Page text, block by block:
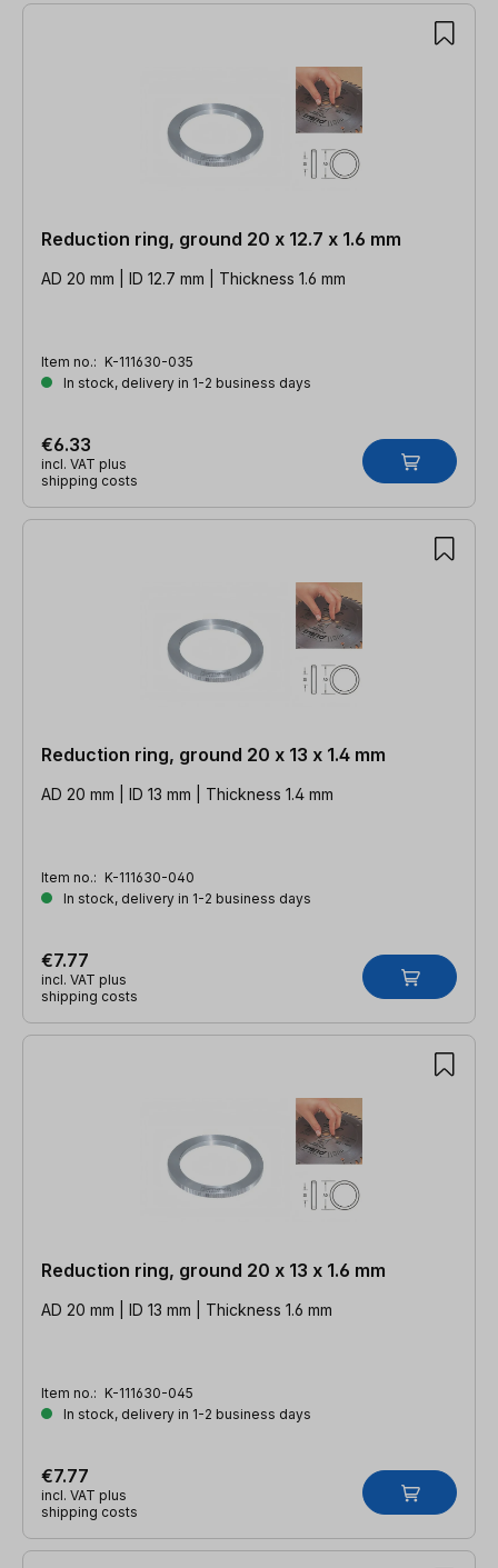
Reduction ring, ground 20 x 12.7 x 1.6 mm
AD 20 mm | ID 12.7 mm | Thickness 1.6 mm
Item no.: K-111630-035
In stock, delivery in 1-2 business days
€6.33
incl. VAT plus
shipping costs
Reduction ring, ground 20 x 13 x 1.4 mm
AD 20 mm | ID 13 mm | Thickness 1.4 mm
Item no.: K-111630-040
In stock, delivery in 1-2 business days
€7.77
incl. VAT plus
shipping costs
Reduction ring, ground 20 x 13 x 1.6 mm
AD 20 mm | ID 13 mm | Thickness 1.6 mm
Item no.: K-111630-045
In stock, delivery in 1-2 business days
€7.77
incl. VAT plus
shipping costs